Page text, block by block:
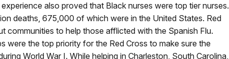
also proved that Black nurses were top tier nurses.
deaths, 675,000 of which were in the United States. Red
communities to help those afflicted with the Spanish Flu.
were the top priority for the Red Cross to make sure the
World War I. While helping in Charleston, South Carolina,